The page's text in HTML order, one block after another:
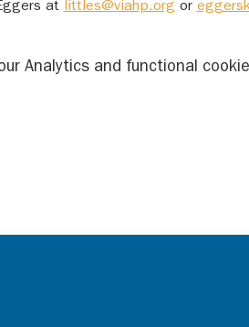
at littles@viahp.org or
Analytics and functional